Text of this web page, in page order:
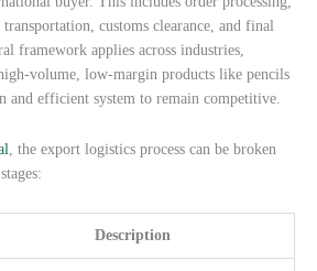
customs clearance, and final
framework applies across industries,
volume, low-margin products like pencils
and efficient system to remain competitive.
, the export logistics process can be broken
Description